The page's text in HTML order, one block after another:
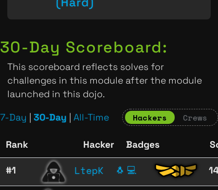
30-Day Scoreboard:
This scoreboard reflects solves for
challenges in this module after the module
launched in this dojo.
7-Day | 30-Day | All-Time Hackers Crews
Rank Hacker Badges
#1 LtepK 🐧 💻